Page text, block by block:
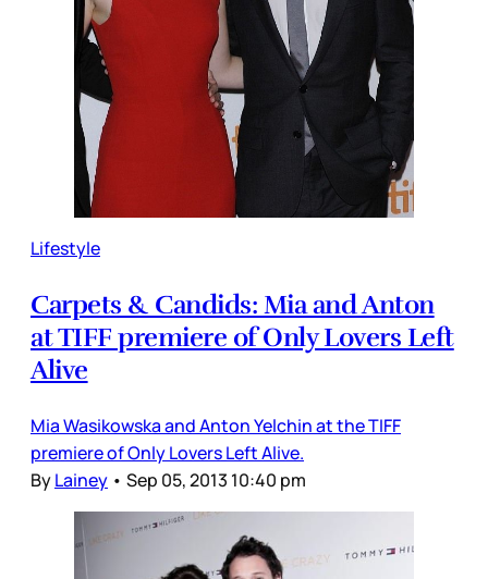
Lifestyle
Carpets & Candids: Mia and Anton
at TIFF premiere of Only Lovers Left
Alive
Mia Wasikowska and Anton Yelchin at the TIFF
premiere of Only Lovers Left Alive.
ByLainey • Sep 05, 2013 10:40 pm